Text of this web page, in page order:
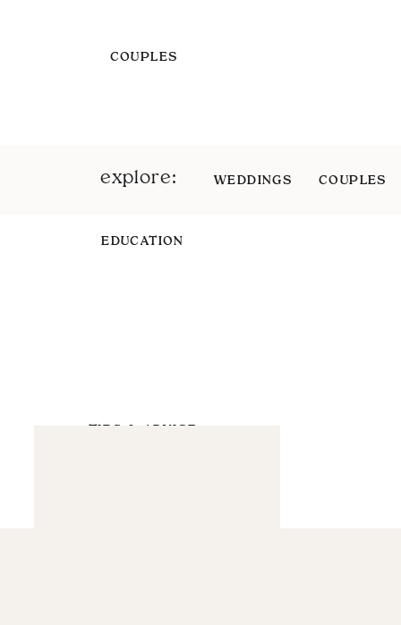
COUPLES
EDUCATION
TIPS & ADVICE
explore: WEDDINGS COUPLES